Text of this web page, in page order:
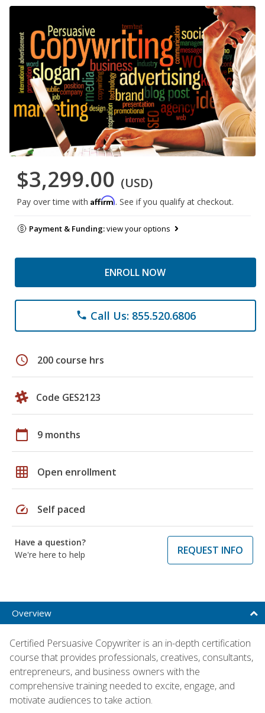
$3,299.00 (USD)
Pay over time with Affirm. See if you qualify at checkout.
Payment & Funding:view your options
ENROLL NOW
phone Call Us: 855.520.6806
schedule 200 course hrs
Code GES2123
calendar_today 9 months
grid_on Open enrollment
speed Self paced
Have a question?
We're here to help
REQUEST INFO
Overview
Certified Persuasive Copywriter is an in-depth certification
course that provides professionals, creatives, consultants,
entrepreneurs, and business owners with the
comprehensive training needed to excite, engage, and
motivate audiences to take action.